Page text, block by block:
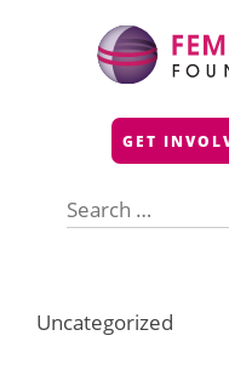
GET
for:
Uncategorized